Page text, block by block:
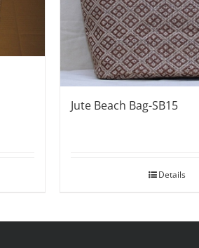
Jute Beach Bag-SB15
Details